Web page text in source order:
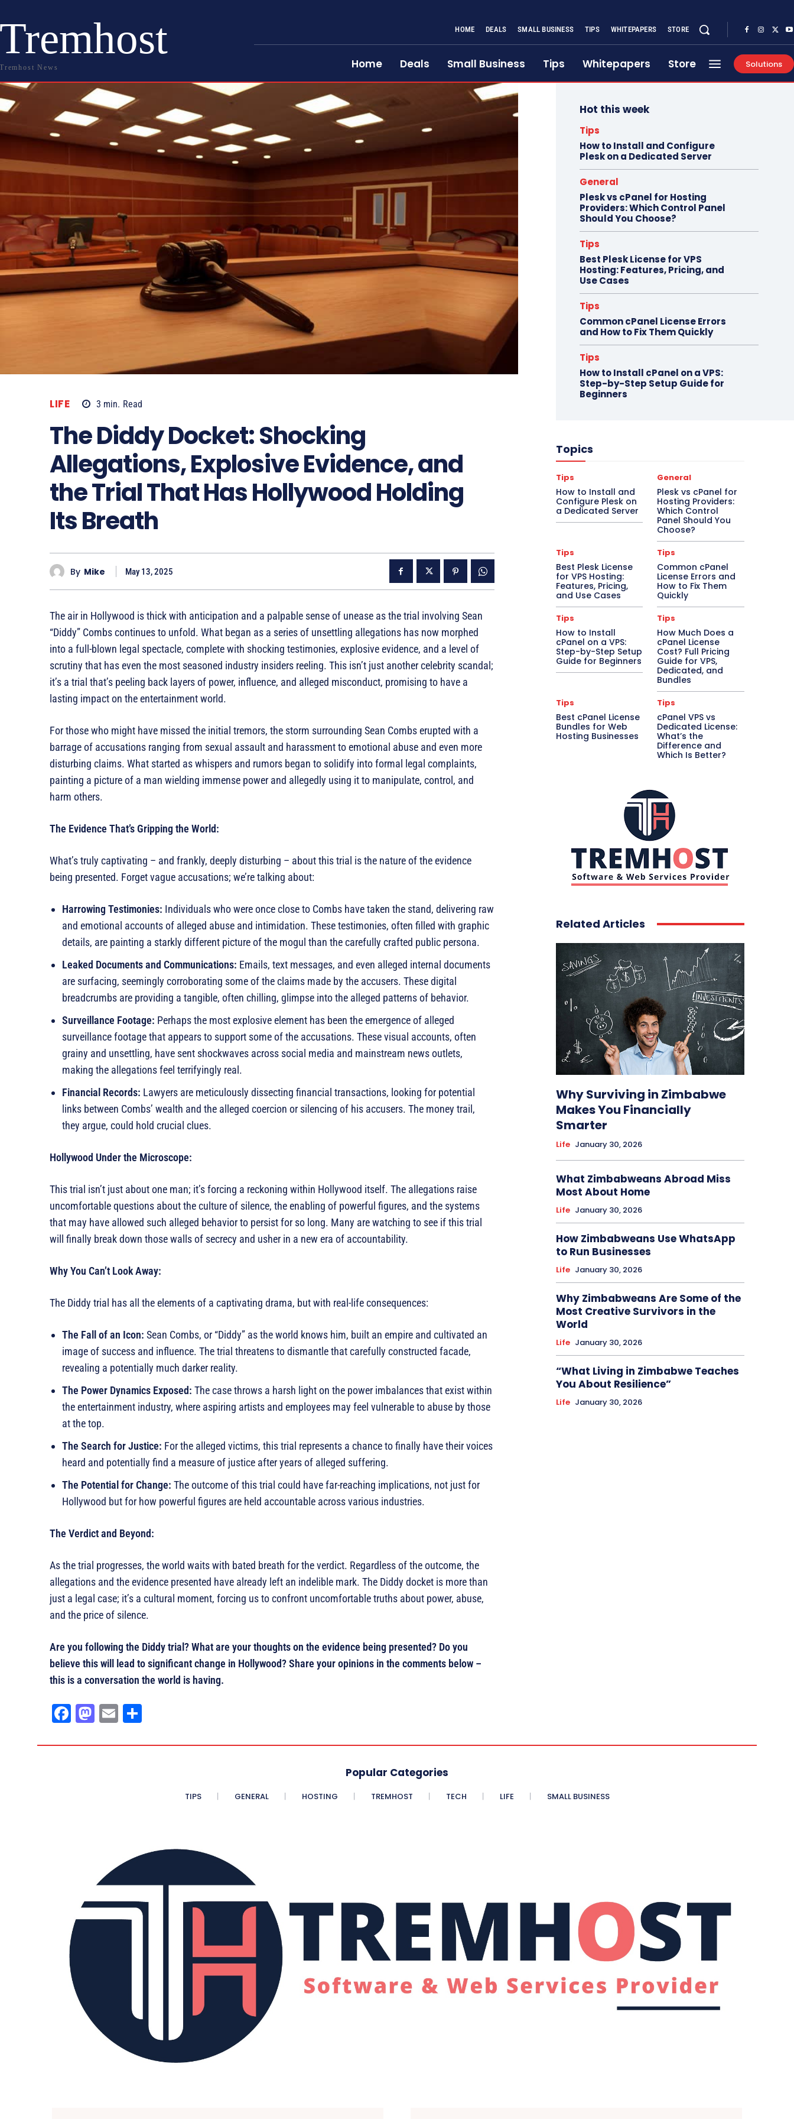
Tremhost
Tremhost News
HOME DEALS SMALL BUSINESS TIPS WHITEPAPERS STORE
Home Deals Small Business Tips Whitepapers Store Solutions
LIFE 3 min. Read
The Diddy Docket: Shocking
Allegations, Explosive Evidence, and
the Trial That Has Hollywood Holding
Its Breath
By Mike May 13, 2025
The air in Hollywood is thick with anticipation and a palpable sense of unease as the trial involving Sean
“Diddy” Combs continues to unfold. What began as a series of unsettling allegations has now morphed
into a full-blown legal spectacle, complete with shocking testimonies, explosive evidence, and a level of
scrutiny that has even the most seasoned industry insiders reeling. This isn’t just another celebrity scandal;
it’s a trial that’s peeling back layers of power, influence, and alleged misconduct, promising to have a
lasting impact on the entertainment world.
For those who might have missed the initial tremors, the storm surrounding Sean Combs erupted with a
barrage of accusations ranging from sexual assault and harassment to emotional abuse and even more
disturbing claims. What started as whispers and rumors began to solidify into formal legal complaints,
painting a picture of a man wielding immense power and allegedly using it to manipulate, control, and
harm others.
The Evidence That’s Gripping the World:
What’s truly captivating – and frankly, deeply disturbing – about this trial is the nature of the evidence
being presented. Forget vague accusations; we’re talking about:
Harrowing Testimonies: Individuals who were once close to Combs have taken the stand, delivering raw
and emotional accounts of alleged abuse and intimidation. These testimonies, often filled with graphic
details, are painting a starkly different picture of the mogul than the carefully crafted public persona.
Leaked Documents and Communications: Emails, text messages, and even alleged internal documents
are surfacing, seemingly corroborating some of the claims made by the accusers. These digital
breadcrumbs are providing a tangible, often chilling, glimpse into the alleged patterns of behavior.
Surveillance Footage: Perhaps the most explosive element has been the emergence of alleged
surveillance footage that appears to support some of the accusations. These visual accounts, often
grainy and unsettling, have sent shockwaves across social media and mainstream news outlets,
making the allegations feel terrifyingly real.
Financial Records: Lawyers are meticulously dissecting financial transactions, looking for potential
links between Combs’ wealth and the alleged coercion or silencing of his accusers. The money trail,
they argue, could hold crucial clues.
Hollywood Under the Microscope:
This trial isn’t just about one man; it’s forcing a reckoning within Hollywood itself. The allegations raise
uncomfortable questions about the culture of silence, the enabling of powerful figures, and the systems
that may have allowed such alleged behavior to persist for so long. Many are watching to see if this trial
will finally break down those walls of secrecy and usher in a new era of accountability.
Why You Can’t Look Away:
The Diddy trial has all the elements of a captivating drama, but with real-life consequences:
The Fall of an Icon: Sean Combs, or “Diddy” as the world knows him, built an empire and cultivated an
image of success and influence. The trial threatens to dismantle that carefully constructed facade,
revealing a potentially much darker reality.
The Power Dynamics Exposed: The case throws a harsh light on the power imbalances that exist within
the entertainment industry, where aspiring artists and employees may feel vulnerable to abuse by those
at the top.
The Search for Justice: For the alleged victims, this trial represents a chance to finally have their voices
heard and potentially find a measure of justice after years of alleged suffering.
The Potential for Change: The outcome of this trial could have far-reaching implications, not just for
Hollywood but for how powerful figures are held accountable across various industries.
The Verdict and Beyond:
As the trial progresses, the world waits with bated breath for the verdict. Regardless of the outcome, the
allegations and the evidence presented have already left an indelible mark. The Diddy docket is more than
just a legal case; it’s a cultural moment, forcing us to confront uncomfortable truths about power, abuse,
and the price of silence.
Are you following the Diddy trial? What are your thoughts on the evidence being presented? Do you
believe this will lead to significant change in Hollywood? Share your opinions in the comments below –
this is a conversation the world is having.
Fa
bo
M
to
E
ail e
Hot this week
Tips
How to Install and Configure
Plesk on a Dedicated Server
General
Plesk vs cPanel for Hosting
Providers: Which Control Panel
Should You Choose?
Tips
Best Plesk License for VPS
Hosting: Features, Pricing, and
Use Cases
Tips
Common cPanel License Errors
and How to Fix Them Quickly
Tips
How to Install cPanel on a VPS:
Step-by-Step Setup Guide for
Beginners
Topics
Tips
How to Install and
Configure Plesk on
a Dedicated Server
General
Plesk vs cPanel for
Hosting Providers:
Which Control
Panel Should You
Choose?
Tips
Best Plesk License
for VPS Hosting:
Features, Pricing,
and Use Cases
Tips
Common cPanel
License Errors and
How to Fix Them
Quickly
Tips
How to Install
cPanel on a VPS:
Step-by-Step Setup
Guide for Beginners
Tips
How Much Does a
cPanel License
Cost? Full Pricing
Guide for VPS,
Dedicated, and
Bundles
Tips
Best cPanel License
Bundles for Web
Hosting Businesses
Tips
cPanel VPS vs
Dedicated License:
What’s the
Difference and
Which Is Better?
Related Articles
Why Surviving in Zimbabwe
Makes You Financially
Smarter
Life January 30, 2026
What Zimbabweans Abroad Miss
Most About Home
Life January 30, 2026
How Zimbabweans Use WhatsApp
to Run Businesses
Life January 30, 2026
Why Zimbabweans Are Some of the
Most Creative Survivors in the
World
Life January 30, 2026
“What Living in Zimbabwe Teaches
You About Resilience”
Life January 30, 2026
Popular Categories
TIPS GENERAL HOSTING TREMHOST TECH LIFE SMALL BUSINESS